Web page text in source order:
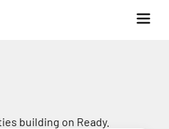
building on Ready.